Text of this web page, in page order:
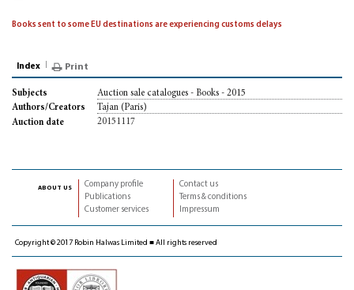
Books sent to some EU destinations are experiencing customs delays
Index Print
Subjects
Auction sale catalogues - Books - 2015
Authors/Creators
Tajan (Paris)
Auction date
20151117
about us
Company profile
Publications
Customer services
Contact us
Terms & conditions
Impressum
Copyright © 2017 Robin Halwas Limited ■ All rights reserved